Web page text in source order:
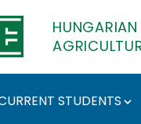
STUDENTS